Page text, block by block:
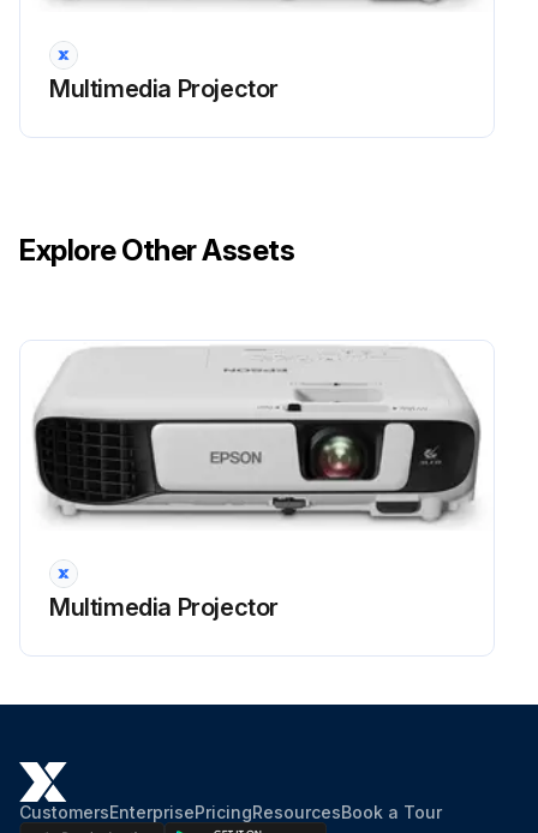
Attention
When the lamp replacement message appears, replace the lamp with a new one as soon as possible, even if it is still working.
Projector Lens Cleaning
Warning: Do not use a lens cleaner that contains flammable gas. The high heat generated by the projector lamp may cause a fire.
Multimedia Projector
Explore Other Assets
Multimedia Projector
CustomersEnterprisePricingResourcesBook a Tour